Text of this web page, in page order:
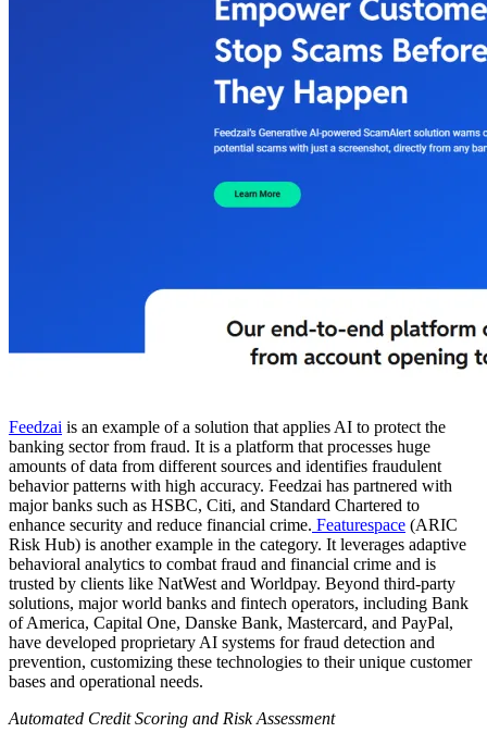
Feedzai is an example of a solution that applies AI to protect the
banking sector from fraud. It is a platform that processes huge
amounts of data from different sources and identifies fraudulent
behavior patterns with high accuracy. Feedzai has partnered with
major banks such as HSBC, Citi, and Standard Chartered to
enhance security and reduce financial crime. Featurespace (ARIC
Risk Hub) is another example in the category. It leverages adaptive
behavioral analytics to combat fraud and financial crime and is
trusted by clients like NatWest and Worldpay. Beyond third-party
solutions, major world banks and fintech operators, including Bank
of America, Capital One, Danske Bank, Mastercard, and PayPal,
have developed proprietary AI systems for fraud detection and
prevention, customizing these technologies to their unique customer
bases and operational needs.
Automated Credit Scoring and Risk Assessment